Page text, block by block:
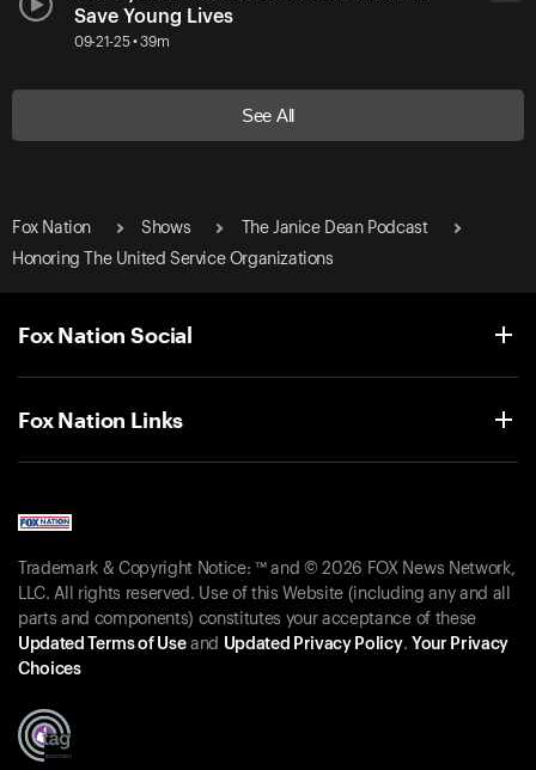
Save Young Lives
09-21-25 • 39m
See All
Fox Nation Shows
The Janice Dean Podcast
Honoring The United Service Organizations
Fox Nation Social
Fox Nation Links
Trademark & Copyright Notice: ™ and © 2026 FOX News Network,
LLC. All rights reserved. Use of this Website (including any and all
parts and components) constitutes your acceptance of these
Updated Terms of Useand Updated Privacy Policy. Your Privacy
Choices